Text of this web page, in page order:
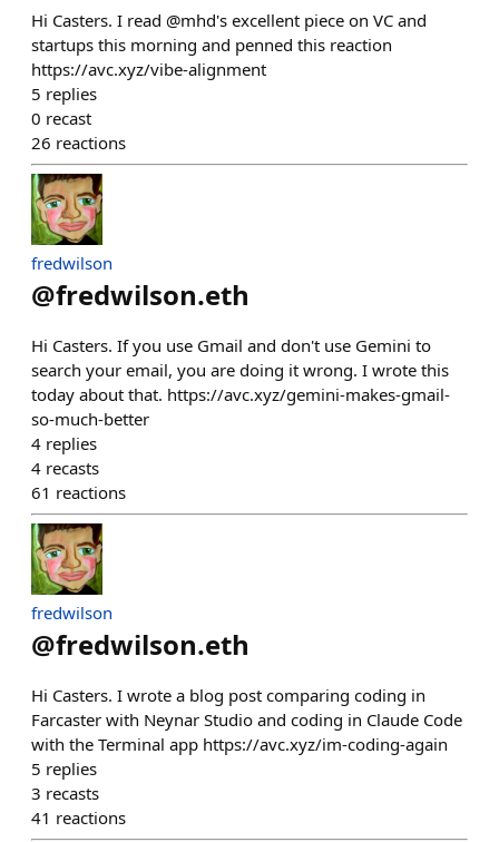
Hi Casters. I read @mhd's excellent piece on VC and
startups this morning and penned this reaction
https://avc.xyz/vibe-alignment
5 replies
0 recast
26 reactions
fredwilson
@fredwilson.eth
Hi Casters. If you use Gmail and don't use Gemini to
search your email, you are doing it wrong. I wrote this
today about that. https://avc.xyz/gemini-makes-gmail-
so-much-better
4 replies
4 recasts
61 reactions
fredwilson
@fredwilson.eth
Hi Casters. I wrote a blog post comparing coding in
Farcaster with Neynar Studio and coding in Claude Code
with the Terminal app https://avc.xyz/im-coding-again
5 replies
3 recasts
41 reactions